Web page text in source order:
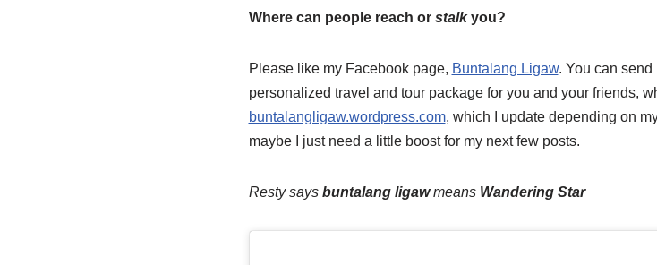
Where can people reach or stalkyou?
Please like my Facebook page, Buntalang Ligaw. You can send
personalized travel and tour package for you and your friends,
buntalangligaw.wordpress.com, which I update depending on
maybe I just need a little boost for my next few posts.
Resty says buntalang ligawmeans Wandering Star